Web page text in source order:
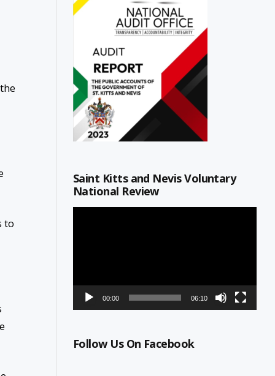
to
Saint Kitts and Nevis Voluntary
National Review
00:00 06:10
Follow Us On Facebook